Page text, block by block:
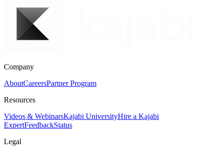
Company
AboutCareersPartner Program
Resources
Videos & WebinarsKajabi UniversityHire a Kajabi
ExpertFeedbackStatus
Legal